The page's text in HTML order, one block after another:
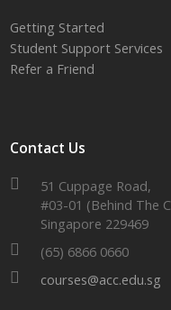
Getting Started
Student Support Services
Refer a Friend
Contact Us
51 Cuppage Road,
#03-01 (Behind The
Singapore 229469
(65) 6866 0660
courses@acc.edu.sg